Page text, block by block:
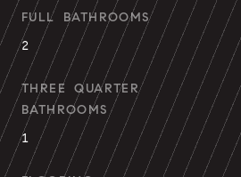
FULL BATHROOMS
2
THREE QUARTER
BATHROOMS
1